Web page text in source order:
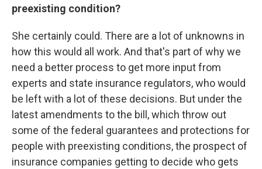
preexisting condition?
She certainly could. There are a lot of unknowns in
how this would all work. And that's part of why we
need a better process to get more input from
experts and state insurance regulators, who would
be left with a lot of these decisions. But under the
latest amendments to the bill, which throw out
some of the federal guarantees and protections for
people with preexisting conditions, the prospect of
insurance companies getting to decide who gets